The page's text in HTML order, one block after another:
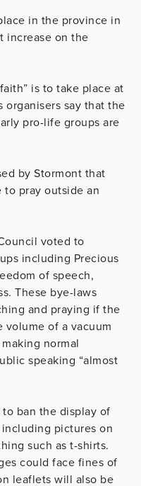
in the province in
increase on the
is to take place at
organisers say that the
pro-life groups are
by Stormont that
to pray outside an
voted to
including Precious
of speech,
These bye-laws
and praying if the
volume of a vacuum
normal
speaking “almost
ban the display of
pictures on
such as t-shirts.
could face fines of
leaflets will also be